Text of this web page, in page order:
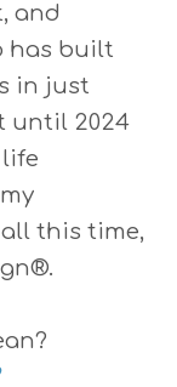
and
has built
in just
until 2024
this time,